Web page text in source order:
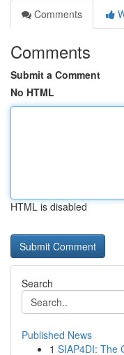
Comments
Comments
Submit a Comment
No HTML
HTML is disabled
Search
Published News
1 SIAP4DI: The